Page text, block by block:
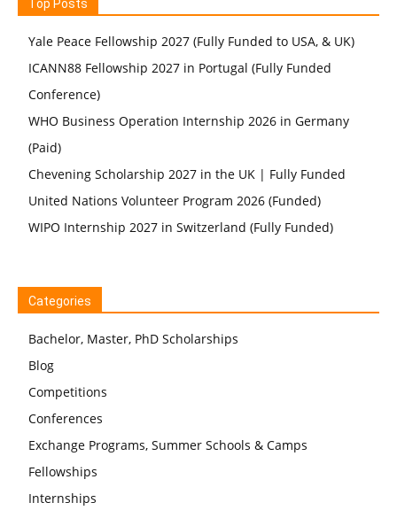
Top Posts
Yale Peace Fellowship 2027 (Fully Funded to USA, & UK)
ICANN88 Fellowship 2027 in Portugal (Fully Funded
Conference)
WHO Business Operation Internship 2026 in Germany
(Paid)
Chevening Scholarship 2027 in the UK | Fully Funded
United Nations Volunteer Program 2026 (Funded)
WIPO Internship 2027 in Switzerland (Fully Funded)
Categories
Bachelor, Master, PhD Scholarships
Blog
Competitions
Conferences
Exchange Programs, Summer Schools & Camps
Fellowships
Internships